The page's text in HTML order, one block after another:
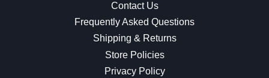
Contact Us
Frequently Asked Questions
Shipping & Returns
Store Policies
Privacy Policy